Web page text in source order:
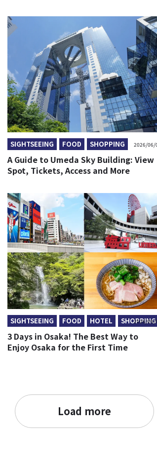
SIGHTSEEING FOOD SHOPPING 2026/06/
A Guide to Umeda Sky Building: View
Spot, Tickets, Access and More
SIGHTSEEING FOOD HOTEL SHOPPING
2026/05/
3 Days in Osaka! The Best Way to
Enjoy Osaka for the First Time
Load more